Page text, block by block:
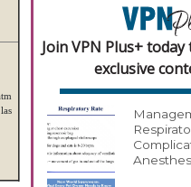
Join VPN Plus+
exclusive